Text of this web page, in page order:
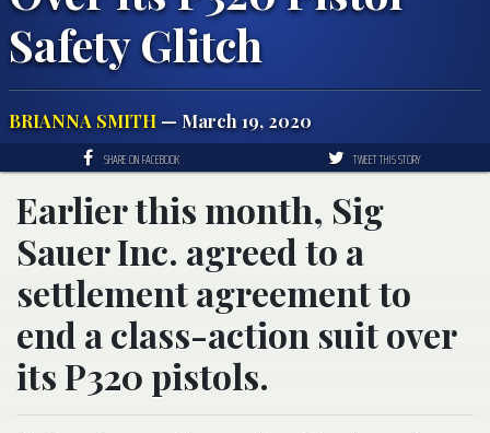
Safety Glitch
BRIANNA SMITH — March 19, 2020
SHARE ON FACEBOOK TWEET THIS STORY
Earlier this month, Sig
Sauer Inc. agreed to a
settlement agreement to
end a class-action suit over
its P320 pistols.